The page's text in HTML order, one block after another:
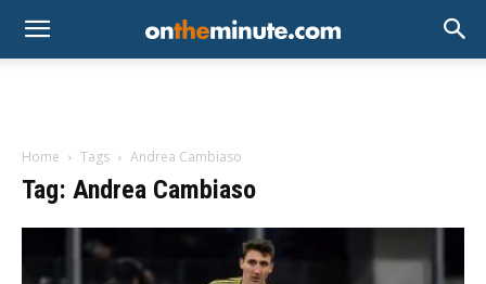
Home Tags Andrea Cambiaso
Tag: Andrea Cambiaso